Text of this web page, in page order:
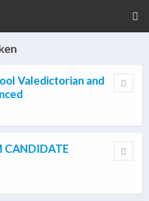
Valedictorian and
CANDIDATE